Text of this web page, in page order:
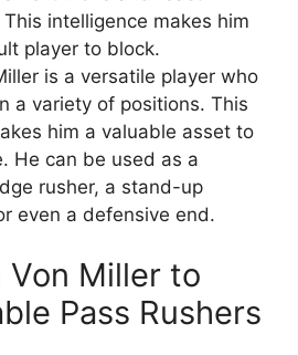
intelligence makes him
player to block.
is a versatile player who
a variety of positions. This
him a valuable asset to
He can be used as a
rusher, a stand-up
even a defensive end.
Von Miller to
Pass Rushers